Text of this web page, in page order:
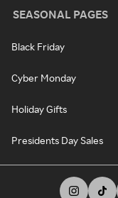
SEASONAL PAGES
Black Friday
Cyber Monday
Holiday Gifts
Presidents Day Sales